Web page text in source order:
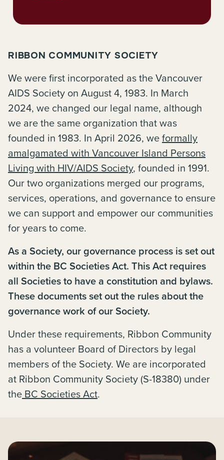
RIBBON COMMUNITY SOCIETY
We were first incorporated as the Vancouver
AIDS Society on August 4, 1983. In March
2024, we changed our legal name, although
we are the same organization that was
founded in 1983. In April 2026, weformally
amalgamated with Vancouver Island Persons
Living with HIV/AIDS Society, founded in 1991.
Our two organizations merged our programs,
services, operations, and governance to ensure
we can support and empower our communities
for years to come.
As a Society, our governance process is set out
within the BC Societies Act. This Act requires
all Societies to have a constitution and bylaws.
These documents set out the rules about the
governance work of our Society.
Under these requirements, Ribbon Community
has a volunteer Board of Directors by legal
members of the Society. We are incorporated
at Ribbon Community Society (S-18380) under
the BC Societies Act.